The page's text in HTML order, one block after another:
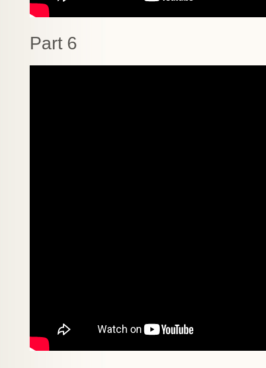
Part 6